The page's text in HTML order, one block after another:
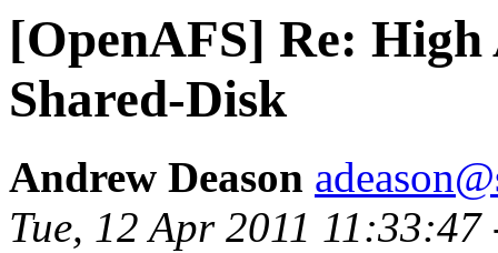
[OpenAFS] Re:
Shared-Disk
Andrew Deason
Tue, 12 Apr 2011 11:33:47